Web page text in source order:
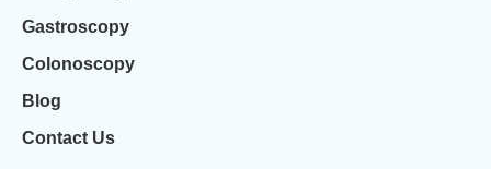
Gastroscopy
Colonoscopy
Blog
Contact Us